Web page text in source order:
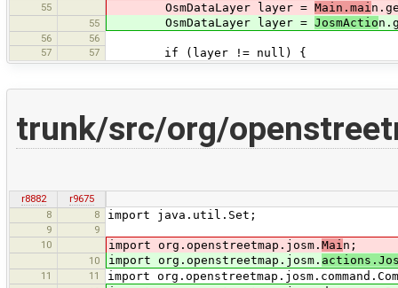
55
OsmDataLayer layer = Main.mai
55 OsmDataLayer layer = JosmActio
56
56
57
57 if (layer != null) {
trunk/src/org/
r8882
r9675
8
8 import java.util.Set;
9
9
10
import org.openstreetmap.josm. Mai n;
10 import org.openstreetmap.josm.
11 11 import